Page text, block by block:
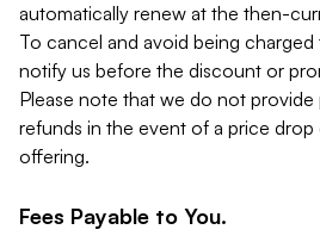
automatically renew at the then-
To cancel and avoid being
notify us before the discount or
Please note that we do not
refunds in the event of a price
offering.
Fees Payable to You.